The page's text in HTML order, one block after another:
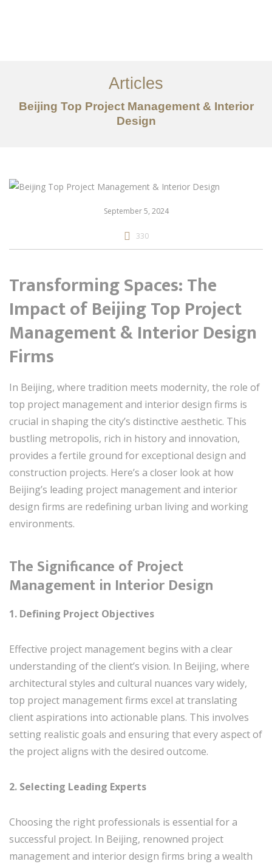
服务内容
创意分享
Articles
Beijing Top Project Management & Interior
Design
September 5, 2024
330
Transforming Spaces: The
Impact of Beijing Top Project
Management & Interior Design
Firms
In Beijing, where tradition meets modernity, the role of
top project management and interior design firms is
crucial in shaping the city’s distinctive aesthetic. This
bustling metropolis, rich in history and innovation,
provides a fertile ground for exceptional design and
construction projects. Here’s a closer look at how
Beijing’s leading project management and interior
design firms are redefining urban living and working
environments.
The Significance of Project
Management in Interior Design
1. Defining Project Objectives
Effective project management begins with a clear
understanding of the client’s vision. In Beijing, where
architectural styles and cultural nuances vary widely,
top project management firms excel at translating
client aspirations into actionable plans. This involves
setting realistic goals and ensuring that every aspect of
the project aligns with the desired outcome.
2. Selecting Leading Experts
Choosing the right professionals is essential for a
successful project. In Beijing, renowned project
management and interior design firms bring a wealth